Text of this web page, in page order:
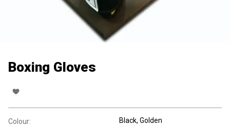
Boxing Gloves
Colour: Black, Golden